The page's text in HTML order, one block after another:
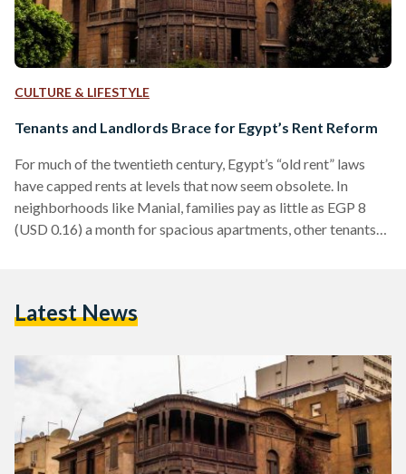
CULTURE & LIFESTYLE
Tenants and Landlords Brace for Egypt’s Rent Reform
For much of the twentieth century, Egypt’s “old rent” laws
have capped rents at levels that now seem obsolete. In
neighborhoods like Manial, families pay as little as EGP 8
(USD 0.16) a month for spacious apartments, other tenants
dating back to the 1960s and later reinforced under Law No.
Latest News